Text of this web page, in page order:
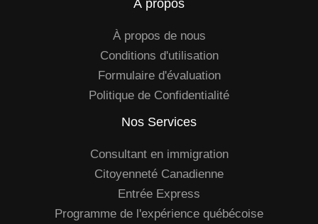
À propos
À propos de nous
Conditions d'utilisation
Formulaire d'évaluation
Politique de Confidentialité
Nos Services
Consultant en immigration
Citoyenneté Canadienne
Entrée Express
Programme de l'expérience québécoise